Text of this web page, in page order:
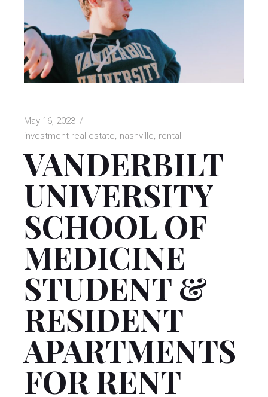
May 16, 2023
investment real estate nashville rental
VANDERBILT
UNIVERSITY
SCHOOL OF
MEDICINE
STUDENT &
RESIDENT
APARTMENTS
FOR RENT